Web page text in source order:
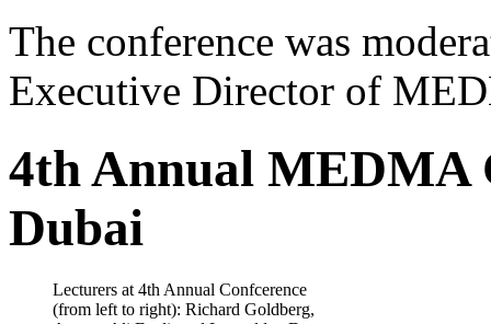
The conference was
Executive Director of
4th Annual MEDMA
Dubai
Lecturers at 4th Annual Confcerence
(from left to right): Richard Goldberg,